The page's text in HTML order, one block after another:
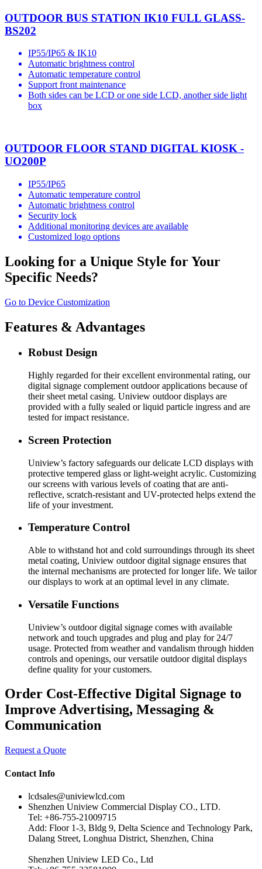
OUTDOOR BUS STATION IK10 FULL GLASS-
BS202
IP55/IP65 & IK10
Automatic brightness control
Automatic temperature control
Support front maintenance
Both sides can be LCD or one side LCD, another side light
box
OUTDOOR FLOOR STAND DIGITAL KIOSK -
UO200P
IP55/IP65
Automatic temperature control
Automatic brightness control
Security lock
Additional monitoring devices are available
Customized logo options
Looking for a Unique Style for Your
Specific Needs?
Go to Device Customization
Features & Advantages
Robust Design
Highly regarded for their excellent environmental rating, our
digital signage complement outdoor applications because of
their sheet metal casing. Uniview outdoor displays are
provided with a fully sealed or liquid particle ingress and are
tested for impact resistance.
Screen Protection
Uniview’s factory safeguards our delicate LCD displays with
protective tempered glass or light-weight acrylic. Customizing
our screens with various levels of coating that are anti-
reflective, scratch-resistant and UV-protected helps extend the
life of your investment.
Temperature Control
Able to withstand hot and cold surroundings through its sheet
metal coating, Uniview outdoor digital signage ensures that
the internal mechanisms are protected for longer life. We tailor
our displays to work at an optimal level in any climate.
Versatile Functions
Uniview’s outdoor digital signage comes with available
network and touch upgrades and plug and play for 24/7
usage. Protected from weather and vandalism through hidden
controls and openings, our versatile outdoor digital displays
define quality for your customers.
Order Cost-Effective Digital Signage to
Improve Advertising, Messaging &
Communication
Request a Quote
Contact Info
lcdsales@univiewlcd.com
Shenzhen Uniview Commercial Display CO., LTD.
Tel: +86-755-21009715
Add: Floor 1-3, Bldg 9, Delta Science and Technology Park,
Dalang Street, Longhua District, Shenzhen, China
Shenzhen Uniview LED Co., Ltd